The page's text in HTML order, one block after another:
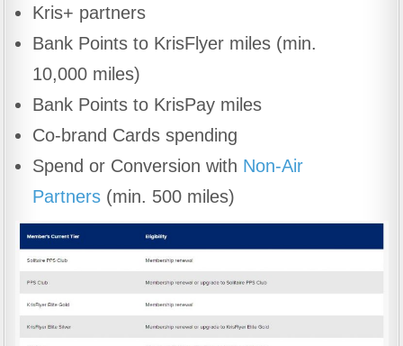
Kris+ partners
Bank Points to KrisFlyer miles (min.
10,000 miles)
Bank Points to KrisPay miles
Co-brand Cards spending
Spend or Conversion with Non-Air
Partners (min. 500 miles)